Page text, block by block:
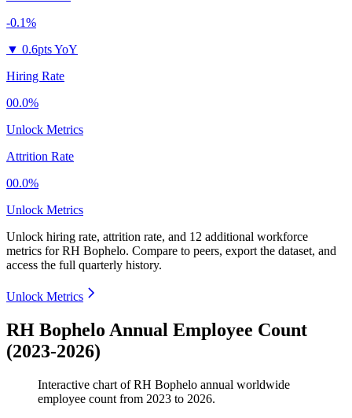
-0.1%
▼ 0.6pts YoY
Hiring Rate
00.0%
Unlock Metrics
Attrition Rate
00.0%
Unlock Metrics
Unlock hiring rate, attrition rate, and 12 additional workforce
metrics forRH Bophelo. Compare to peers, export the dataset, and
access the full quarterly history.
Unlock Metrics
RH Bophelo Annual Employee Count
(2023-2026)
Interactive chart ofRH Bophelo annual worldwide
employee count from 2023 to 2026.